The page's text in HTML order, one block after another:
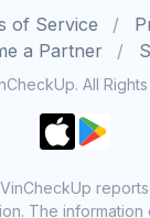
of Service
a Partner
All
The information